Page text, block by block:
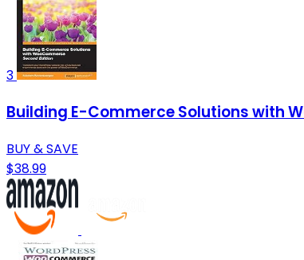
3
Building E-Commerce Solutions with
BUY & SAVE
$38.99